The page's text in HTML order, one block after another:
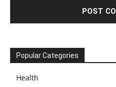
Popular Categories
Health